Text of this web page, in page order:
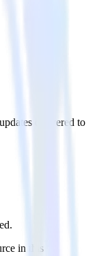
delivered to
in this